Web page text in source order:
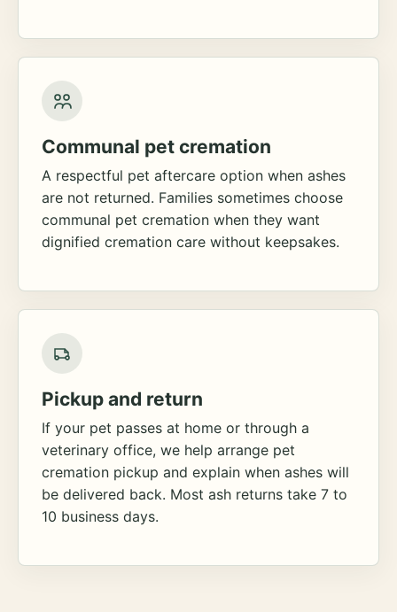
Communal pet cremation
A respectful pet aftercare option when ashes
are not returned. Families sometimes choose
communal pet cremation when they want
dignified cremation care without keepsakes.
Pickup and return
If your pet passes at home or through a
veterinary office, we help arrange pet
cremation pickup and explain when ashes will
be delivered back. Most ash returns take 7 to
10 business days.